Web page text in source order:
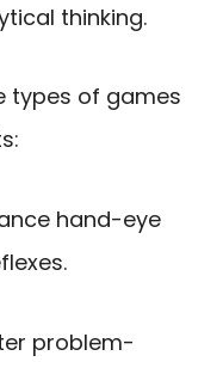
thinking.
types of games
hand-eye
problem-